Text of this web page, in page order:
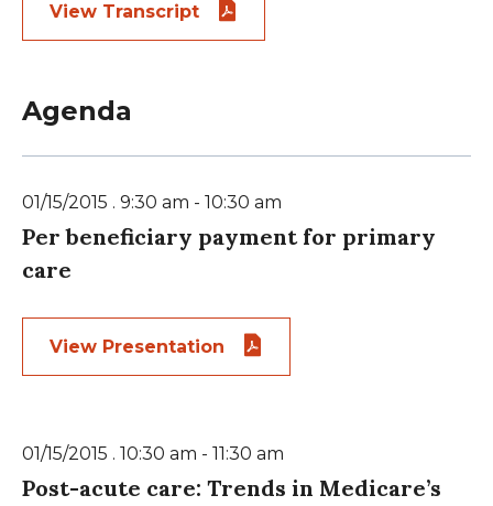
View Transcript
Agenda
01/15/2015 . 9:30 am - 10:30 am
Per beneficiary payment for primary
care
View Presentation
01/15/2015 . 10:30 am - 11:30 am
Post-acute care: Trends in Medicare’s